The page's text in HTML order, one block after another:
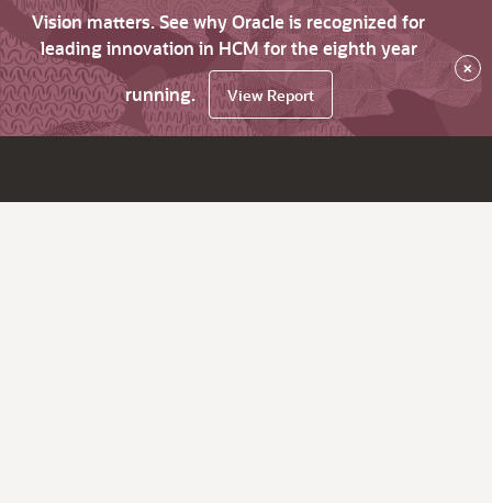
Vision matters. See why Oracle is recognized for
leading innovation in HCM for the eighth year
running.
View Report
×